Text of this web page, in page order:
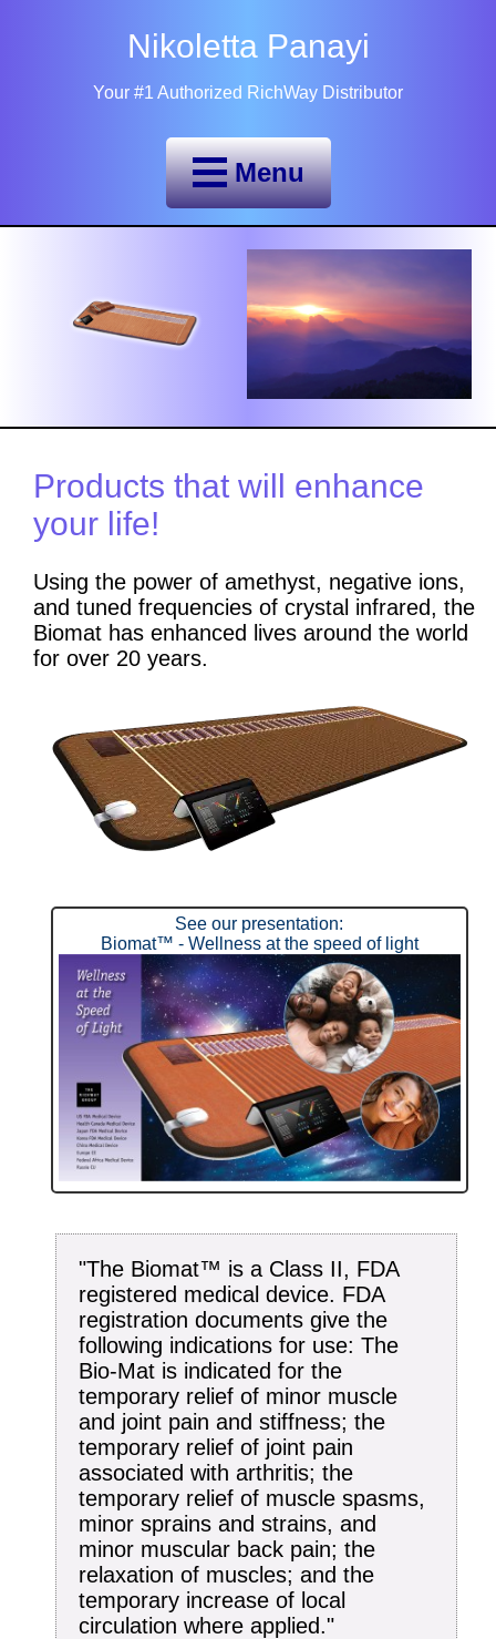
Nikoletta Panayi
Your #1 Authorized RichWay Distributor
Menu
Products that will enhance
your life!
Using the power of amethyst, negative ions,
and tuned frequencies of crystal infrared, the
Biomat has enhanced lives around the world
for over 20 years.
See our presentation:
Biomat™ - Wellness at the speed of light
"The Biomat™ is a Class II, FDA
registered medical device. FDA
registration documents give the
following indications for use: The
Bio-Mat is indicated for the
temporary relief of minor muscle
and joint pain and stiffness; the
temporary relief of joint pain
associated with arthritis; the
temporary relief of muscle spasms,
minor sprains and strains, and
minor muscular back pain; the
relaxation of muscles; and the
temporary increase of local
circulation where applied."